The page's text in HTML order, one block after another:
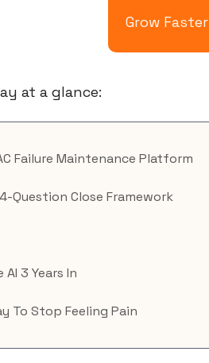
Grow Faster
at a glance:
Failure Maintenance Platform
Question Close Framework
3 Years In
To Stop Feeling Pain